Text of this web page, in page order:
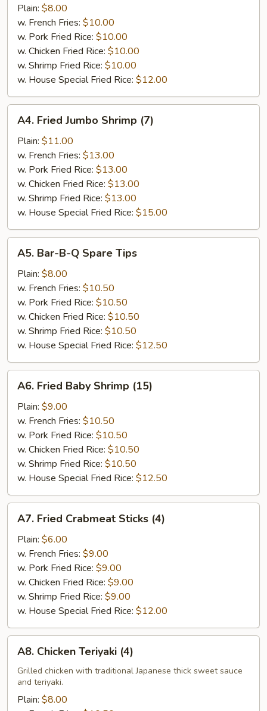
Whiting
Fish
(2)
Plain: $8.00
w. French Fries: $10.00
w. Pork Fried Rice: $10.00
w. Chicken Fried Rice: $10.00
w. Shrimp Fried Rice: $10.00
w. House Special Fried Rice: $12.00
Fried
Jumbo
Shrimp
(7)
A4. Fried Jumbo Shrimp (7)
Plain: $11.00
w. French Fries: $13.00
w. Pork Fried Rice: $13.00
w. Chicken Fried Rice: $13.00
w. Shrimp Fried Rice: $13.00
w. House Special Fried Rice: $15.00
Bar-
Spare
Tips
A5. Bar-B-Q Spare Tips
Plain: $8.00
w. French Fries: $10.50
w. Pork Fried Rice: $10.50
w. Chicken Fried Rice: $10.50
w. Shrimp Fried Rice: $10.50
w. House Special Fried Rice: $12.50
Fried
Baby
Shrimp
(15)
A6. Fried Baby Shrimp (15)
Plain: $9.00
w. French Fries: $10.50
w. Pork Fried Rice: $10.50
w. Chicken Fried Rice: $10.50
w. Shrimp Fried Rice: $10.50
w. House Special Fried Rice: $12.50
Fried
Crabmeat
Sticks
(4)
A7. Fried Crabmeat Sticks (4)
Plain: $6.00
w. French Fries: $9.00
w. Pork Fried Rice: $9.00
w. Chicken Fried Rice: $9.00
w. Shrimp Fried Rice: $9.00
w. House Special Fried Rice: $12.00
Chicken
Teriyaki
(4)
A8. Chicken Teriyaki (4)
Grilled chicken with traditional Japanese thick sweet sauce
and teriyaki.
Plain: $8.00